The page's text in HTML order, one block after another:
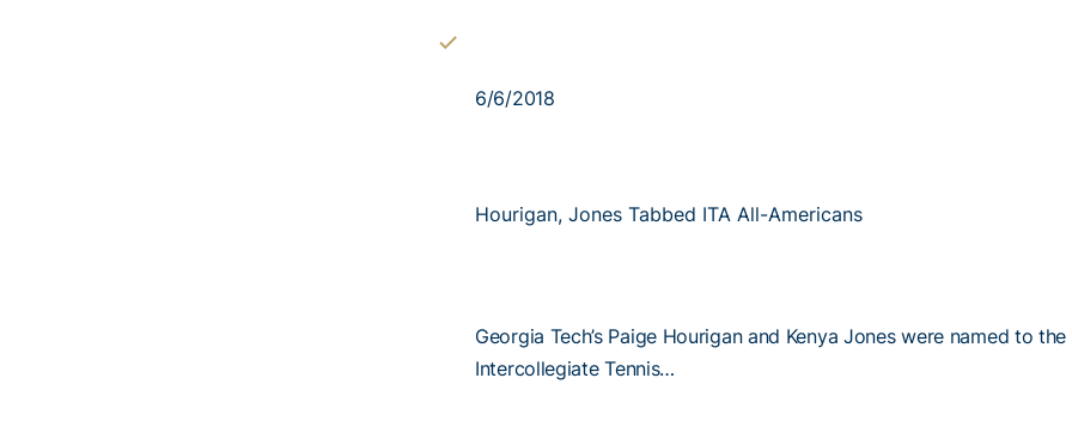
6/6/2018
Hourigan, Jones Tabbed ITA All-Americans
Georgia Tech’s Paige Hourigan and Kenya Jones were named to the
Intercollegiate Tennis…